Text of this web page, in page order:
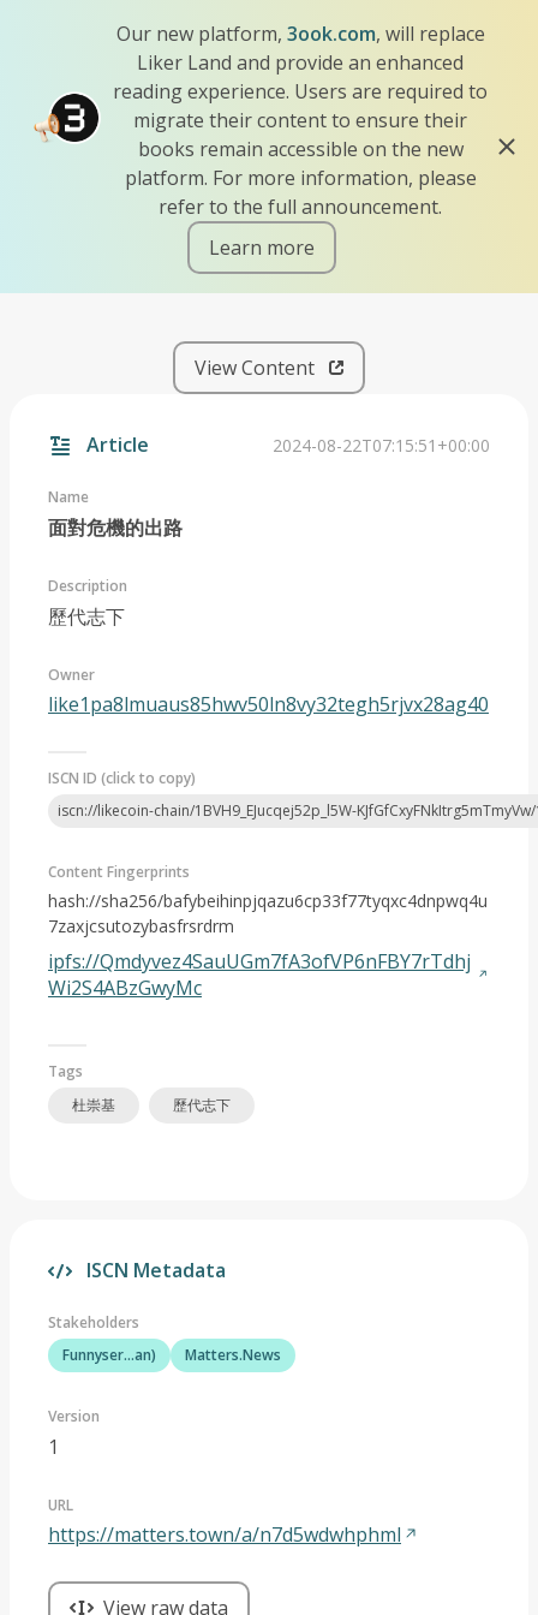
Our new platform, 3ook.com, will replace
Liker Land and provide an enhanced
reading experience. Users are required to
migrate their content to ensure their
books remain accessible on the new
platform. For more information, please
refer to the full announcement.
Learn more
iscn://likecoin-chain/
View Content
Article 2024-08-22T07:15:51+00:00
Name
面對危機的出路
Description
歷代志下
Owner
like1pa8lmuaus85hwv50ln8vy32tegh5rjvx28ag40
ISCN ID (click to copy)
iscn://likecoin-chain/1BVH9_EJucqej52p_l5W-
Content Fingerprints
hash://sha256/bafybeihinpjqazu6cp33f77tyqxc4dnpwq4u
7zaxjcsutozybasfrsrdrm
ipfs://Qmdyvez4SauUGm7fA3ofVP6nFBY7rTdhj
Wi2S4ABzGwyMc
Tags
杜崇基
歷代志下
ISCN Metadata
Stakeholders
Funnyser...an)
Matters.News
Version
1
URL
https://matters.town/a/n7d5wdwhphml
View raw data